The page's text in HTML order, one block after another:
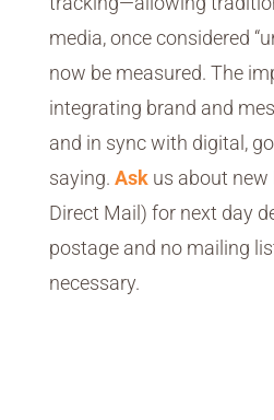
media, once considered
now be measured. The
integrating brand and
and in sync with digital,
saying. Askus about new
Direct Mail) for next day
postage and no mailing
necessary.